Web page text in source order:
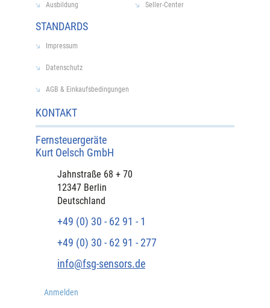
KONTAKT
Fernsteuergeräte
Kurt Oelsch GmbH​
​Jahnstraße 68 + 70
12347 Berlin
Deutschland
+49 (0) 30 - 62 91 - 1
+49 (0) 30 - 62 91 - 277
info@fsg-sensors.de
Anmelden
Ausbildung
Seller-Center
STANDARDS
Impressum
Datenschutz
AGB & Einkaufsbedingungen